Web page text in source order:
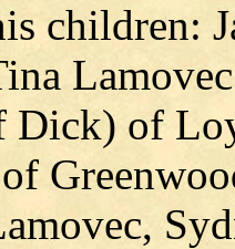
children:
Dick) of